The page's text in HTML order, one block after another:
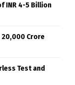
INR 4-5 Billion
20,000 Crore
Test and